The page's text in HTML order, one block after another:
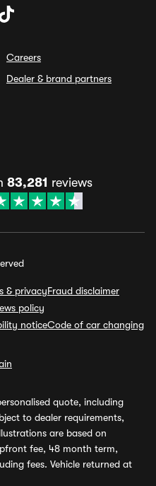
Careers
Dealer & brand partners
83,281 reviews
& privacyFraud disclaimer
policy
noticeCode of car changing
quote, including
to dealer requirements,
are based on
fee, 48 month term,
fees. Vehicle returned at